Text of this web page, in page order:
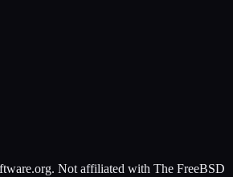
Not affiliated with The FreeBSD